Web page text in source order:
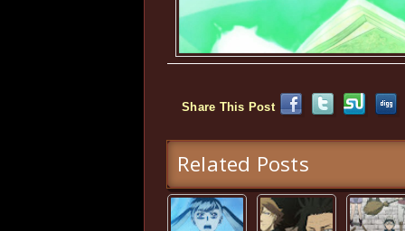
Share This Post
Related Posts